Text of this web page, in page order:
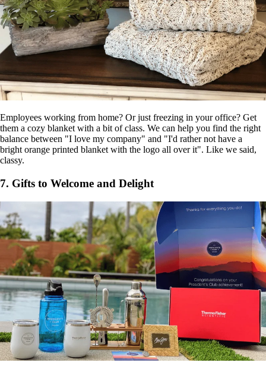
Employees working from home? Or just freezing in your office? Get
them a cozy blanket with a bit of class. We can help you find the right
balance between "I love my company" and "I'd rather not have a
bright orange printed blanket with the logo all over it". Like we said,
classy.
7. Gifts to Welcome and Delight